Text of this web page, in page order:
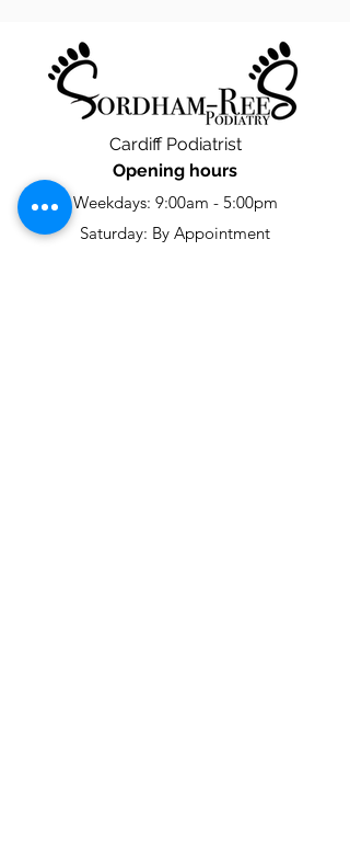
Opening hours
Cardiff Podiatrist
Weekdays: 9:00am - 5:00pm
Saturday: By Appointment